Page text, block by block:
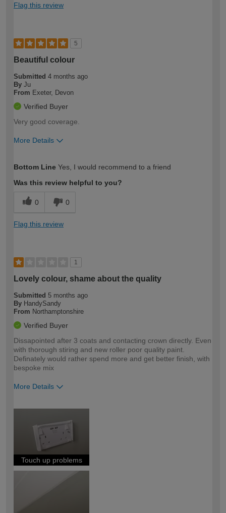
Flag this review
5
Beautiful colour
Submitted 4 months ago
By Ju
From Exeter, Devon
Verified Buyer
Very good coverage.
More Details
expertise?
Bottom Line Yes, I would recommend to a friend
Was this review helpful to you?
0 0
Flag this review
1
Lovely colour, shame about the quality
Submitted 5 months ago
By HandySandy
From Northamptonshire
Verified Buyer
Dissapointed after 3 coats and contacting crown directly. Even
with thorough stiring and new roller poor quality paint.
Definately would rather spend more and get better finish, with
bespoke mix
More Details
Touch up problems